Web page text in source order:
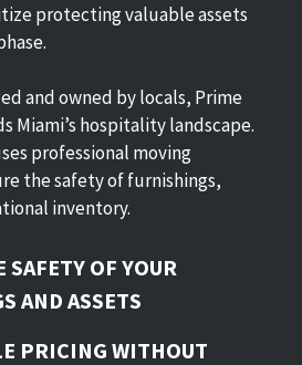
protecting valuable assets
and owned by locals, Prime
Miami’s hospitality landscape.
professional moving
the safety of furnishings,
inventory.
SAFETY OF YOUR
AND ASSETS
PRICING WITHOUT